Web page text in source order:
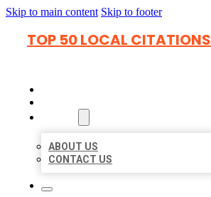
Skip to main content Skip to footer
TOP 50 LOCAL CITATIONS
ABOUT US
CONTACT US